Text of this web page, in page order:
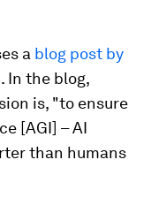
a blog post by
. In the blog,
is, "to ensure
[AGI] – AI
than humans